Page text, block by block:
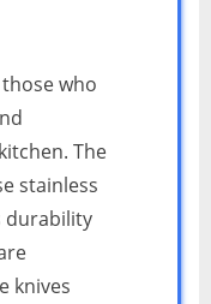
who
The
stainless
durability
knives